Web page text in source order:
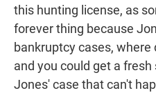
this hunting license, as
forever thing because
bankruptcy cases,
and you could get a
Jones' case that can't